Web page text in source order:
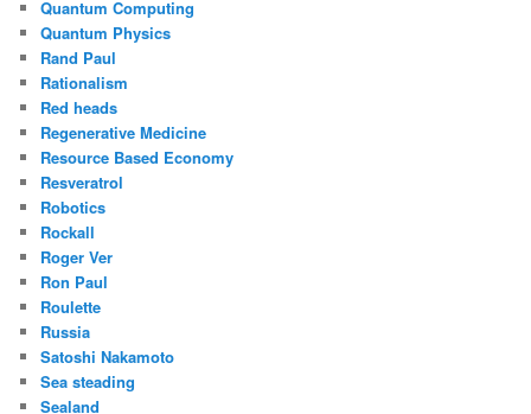
Quantum Computing
Quantum Physics
Rand Paul
Rationalism
Red heads
Regenerative Medicine
Resource Based Economy
Resveratrol
Robotics
Rockall
Roger Ver
Ron Paul
Roulette
Russia
Satoshi Nakamoto
Sea steading
Sealand